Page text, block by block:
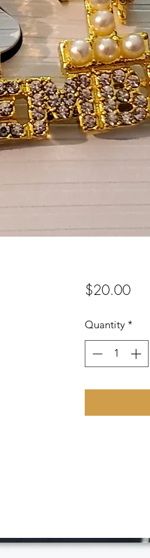
$20.00Price
Quantity *